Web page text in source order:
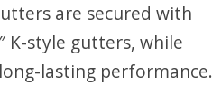
are secured with
K-style gutters, while
lasting performance.